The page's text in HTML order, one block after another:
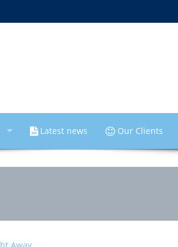
Latest news Our Clients